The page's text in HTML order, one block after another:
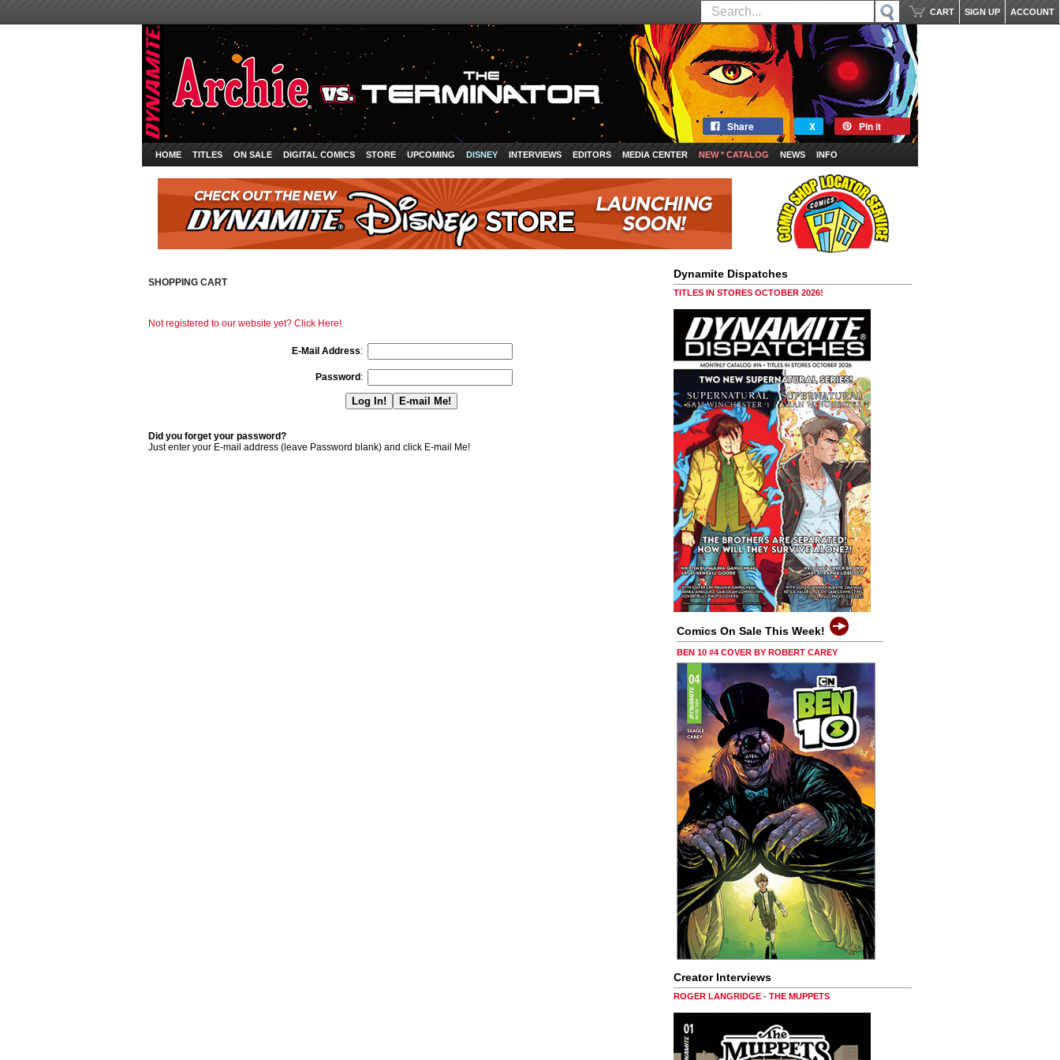
ACCOUNT
SIGN UP
CART
Share X Pin it
HOME TITLES ON SALE DIGITAL COMICS STORE UPCOMING DISNEY INTERVIEWS EDITORS MEDIA CENTER NEW * CATALOG NEWS INFO
SHOPPING CART
Not registered to our website yet? Click Here!
E-Mail Address:
Password :
Did you forget your password?
Just enter your E-mail address (leave Password blank) and click E-mail Me!
Dynamite Dispatches
TITLES IN STORES OCTOBER 2026!
Comics On Sale This Week!
BEN 10 #4 COVER BY ROBERT CAREY
Creator Interviews
ROGER LANGRIDGE - THE MUPPETS